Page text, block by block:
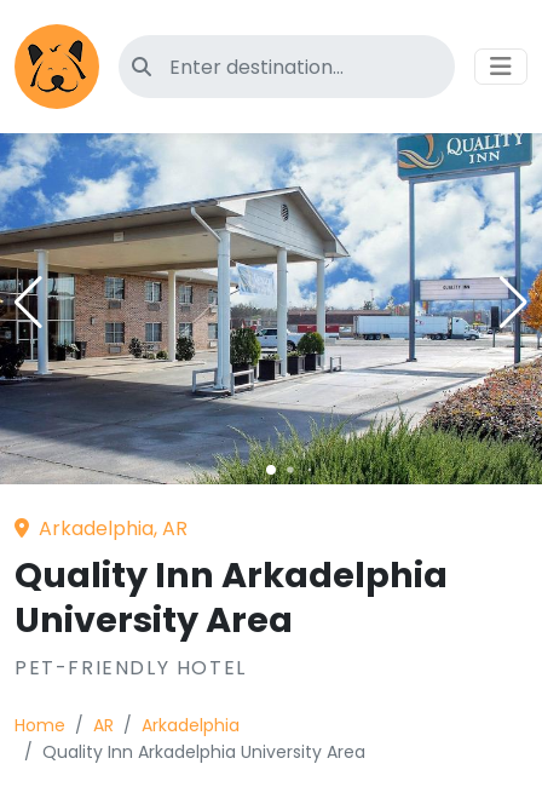
Search for pet-friendly hotels
Arkadelphia, AR
Quality Inn Arkadelphia
University Area
PET-FRIENDLY HOTEL
Home AR
Arkadelphia
Quality Inn Arkadelphia University Area